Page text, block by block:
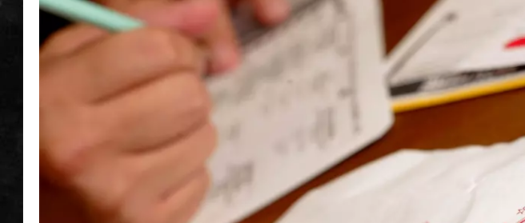
JEN AUSTIN
MATT WARDLAW
UCR WEEKENDS
PETE LEPORE
SHAWN MICHAELS
GOOGLE HOME
RECENTLY PLAYED
ALL CONTESTS